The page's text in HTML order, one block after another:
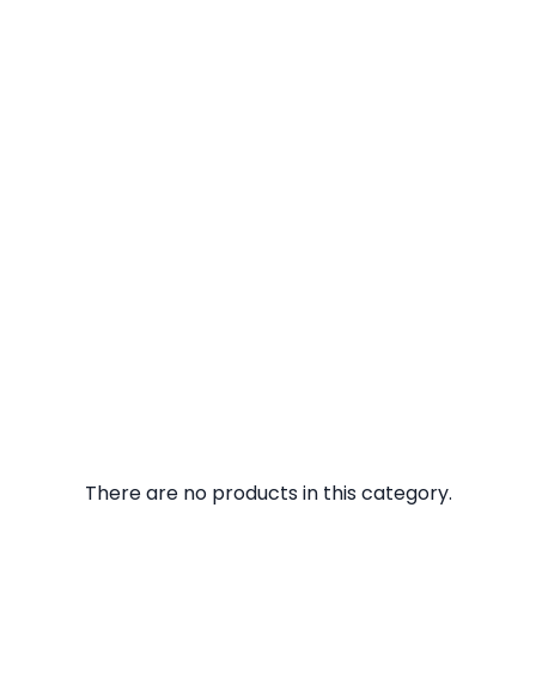
There are no products in this category.